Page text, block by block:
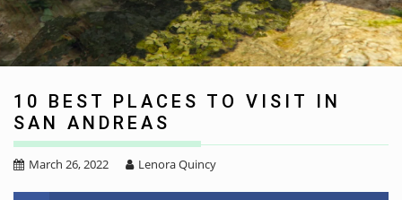
10 BEST PLACES TO VISIT IN
SAN ANDREAS
March 26, 2022 Lenora Quincy